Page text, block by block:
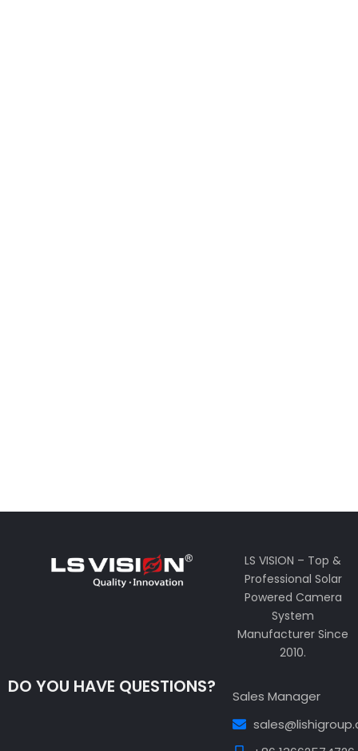
LS VISION – Top &
Professional Solar
Powered Camera
System
Manufacturer Since
2010.
DO YOU HAVE QUESTIONS?
Sales Manager